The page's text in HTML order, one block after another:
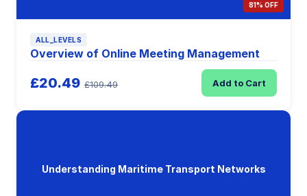
81% OFF
ALL_LEVELS
Overview of Online Meeting Management
£20.49 £109.49 Add to Cart
Understanding Maritime Transport Networks